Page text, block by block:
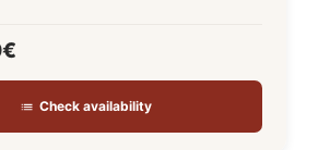
Check availability